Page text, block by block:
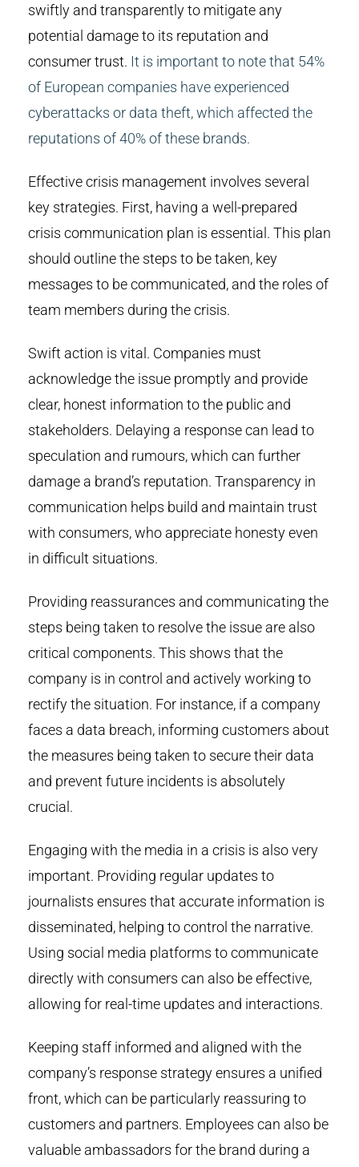
swiftly and transparently to mitigate any
potential damage to its reputation and
consumer trust. It is important to note that 54%
of European companies have experienced
cyberattacks or data theft, which affected the
reputations of 40% of these brands.
Effective crisis management involves several
key strategies. First, having a well-prepared
crisis communication plan is essential. This plan
should outline the steps to be taken, key
messages to be communicated, and the roles of
team members during the crisis.
Swift action is vital. Companies must
acknowledge the issue promptly and provide
clear, honest information to the public and
stakeholders. Delaying a response can lead to
speculation and rumours, which can further
damage a brand’s reputation. Transparency in
communication helps build and maintain trust
with consumers, who appreciate honesty even
in difficult situations.
Providing reassurances and communicating the
steps being taken to resolve the issue are also
critical components. This shows that the
company is in control and actively working to
rectify the situation. For instance, if a company
faces a data breach, informing customers about
the measures being taken to secure their data
and prevent future incidents is absolutely
crucial.
Engaging with the media in a crisis is also very
important. Providing regular updates to
journalists ensures that accurate information is
disseminated, helping to control the narrative.
Using social media platforms to communicate
directly with consumers can also be effective,
allowing for real-time updates and interactions.
Keeping staff informed and aligned with the
company’s response strategy ensures a unified
front, which can be particularly reassuring to
customers and partners. Employees can also be
valuable ambassadors for the brand during a